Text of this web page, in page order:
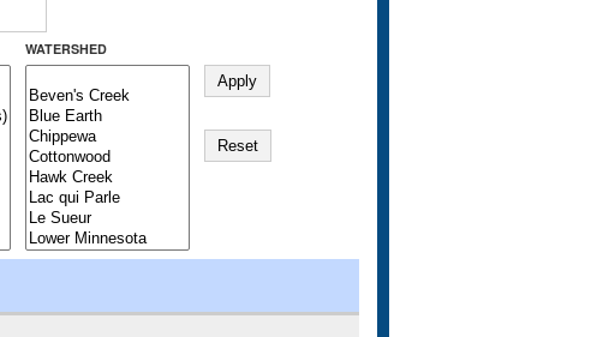
WATERSHED